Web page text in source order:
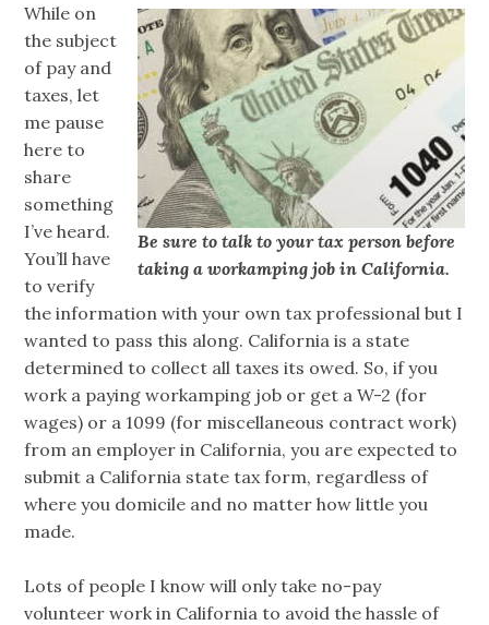
Be sure to talk to your tax person before
taking a workamping job in California.
While on
the subject
of pay and
taxes, let
me pause
here to
share
something
I’ve heard.
You’ll have
to verify
the information with your own tax professional but I
wanted to pass this along. California is a state
determined to collect all taxes its owed. So, if you
work a paying workamping job or get a W-2 (for
wages) or a 1099 (for miscellaneous contract work)
from an employer in California, you are expected to
submit a California state tax form, regardless of
where you domicile and no matter how little you
made.
Lots of people I know will only take no-pay
volunteer work in California to avoid the hassle of